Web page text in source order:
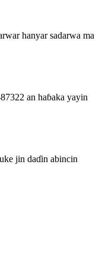
hanyar sadarwa ma
an haɓaka yayin
jin daɗin abincin